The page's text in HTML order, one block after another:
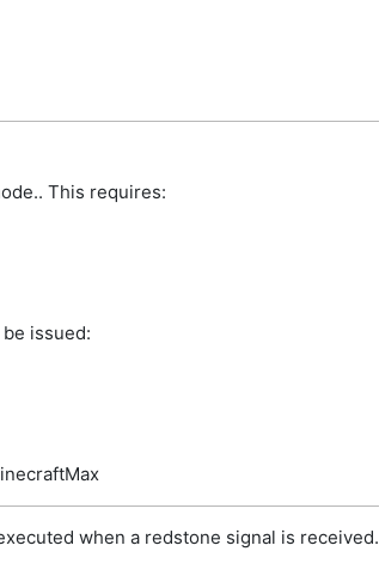
This requires:
issued:
when a redstone signal is received.